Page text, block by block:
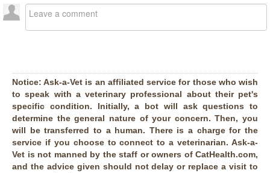
Notice: Ask-a-Vet is an affiliated service for those who wish
to speak with a veterinary professional about their pet's
specific condition. Initially, a bot will ask questions to
determine the general nature of your concern. Then, you
will be transferred to a human. There is a charge for the
service if you choose to connect to a veterinarian. Ask-a-
Vet is not manned by the staff or owners of CatHealth.com,
and the advice given should not delay or replace a visit to